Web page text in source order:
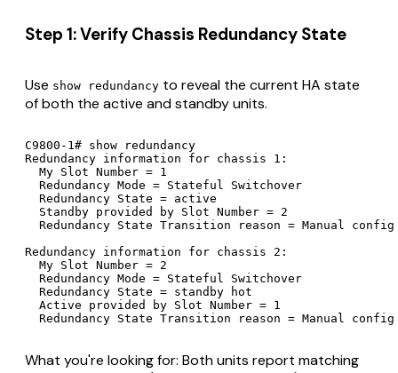
Step 1: Verify Chassis Redundancy State
Use show redundancy to reveal the current HA state
of both the active and standby units.
C9800-1# show redundancy
Redundancy information for chassis 1:
  My Slot Number = 1
  Redundancy Mode = Stateful Switchover
  Redundancy State = active
  Standby provided by Slot Number = 2
  Redundancy State Transition reason = Manual config
Redundancy information for chassis 2:
  My Slot Number = 2
  Redundancy Mode = Stateful Switchover
  Redundancy State = standby hot
  Active provided by Slot Number = 1
  Redundancy State Transition reason = Manual config
What you're looking for: Both units report matching